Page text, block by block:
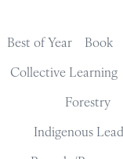
Best of Year Book
Collective Learning
Forestry
Indigenous